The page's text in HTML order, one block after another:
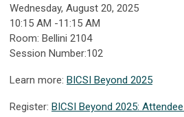
Wednesday, August 20, 2025
10:15 AM -11:15 AM
Room: Bellini 2104
Session Number:102
Learn more: BICSI Beyond 2025
Register: BICSI Beyond 2025: